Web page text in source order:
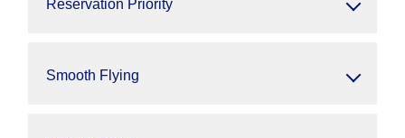
Reservation Priority
Smooth Flying